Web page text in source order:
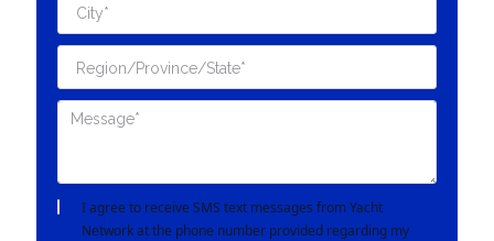
I agree to receive SMS text messages from Yacht
Network at the phone number provided regarding my